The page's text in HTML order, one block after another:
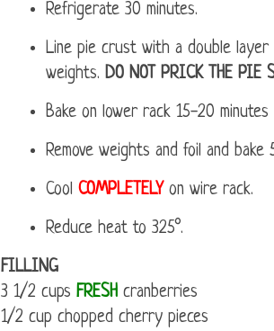
Refrigerate 30 minutes.
Line pie crust with a double
weights. DO NOT PRICK THE PIE
Bake on lower rack 15-20
Remove weights and foil and bake
Cool COMPLETELY on wire rack.
Reduce heat to 325°.
FILLING
3 1/2 cups FRESH cranberries
1/2 cup chopped cherry pieces